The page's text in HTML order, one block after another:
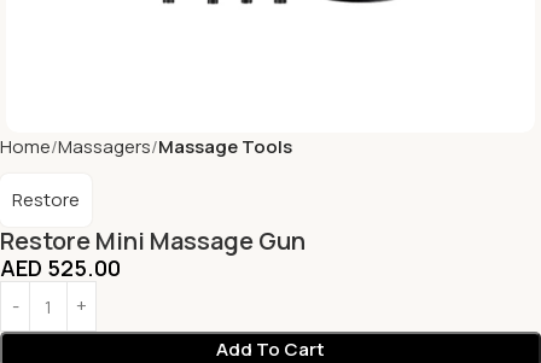
Home Massagers Massage Tools
Restore Mini Massage Gun
Restore
AED 525.00
Add To Cart